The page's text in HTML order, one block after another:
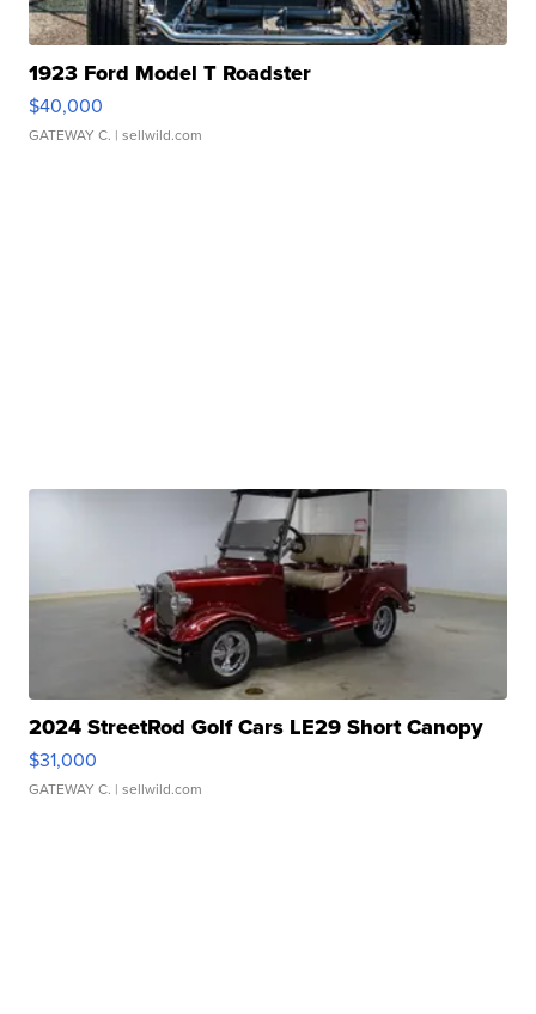
1923 Ford Model T Roadster
$40,000
GATEWAY C. | sellwild.com
2024 StreetRod Golf Cars LE29 Short Canopy
$31,000
GATEWAY C. | sellwild.com